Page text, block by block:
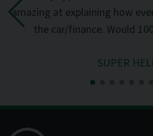
amazing at explaining how
the car/finance. Would
SUPER